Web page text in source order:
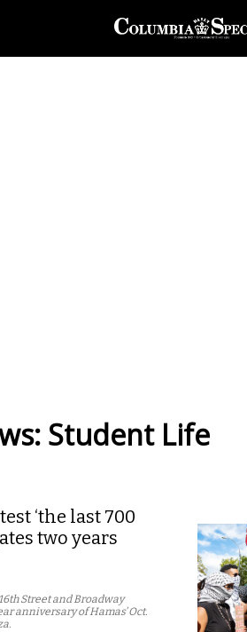
Student Life
‘the last 700
two years
Street and Broadway
anniversary of Hamas’ Oct.